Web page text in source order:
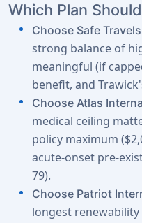
Which Plan
Choose Safe
strong balance of
meaningful (if
benefit, and
Choose Atlas
medical ceiling
policy maximum
acute-onset pre-
79).
Choose Patriot
longest